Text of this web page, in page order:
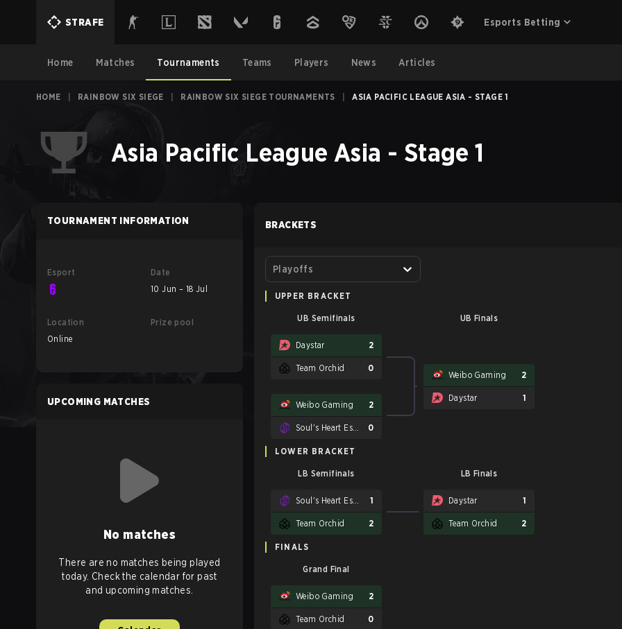
STRAFE Esports Betting
Home Matches Tournaments Teams Players News Articles
HOME RAINBOW SIX SIEGE RAINBOW SIX SIEGE TOURNAMENTS ASIA PACIFIC LEAGUE ASIA - STAGE 1
Asia Pacific League Asia - Stage 1
TOURNAMENT INFORMATION
Esport
Date
10 Jun – 18 Jul
Location
Online
Prize pool
UPCOMING MATCHES
No matches
There are no matches being played
today. Check the calendar for past
and upcoming matches.
BRACKETS
Playoffs
UPPER BRACKET
UB Semifinals UB Finals
Daystar 2
Team Orchid 0
Weibo Gaming 2
0
Weibo Gaming 2
Daystar 1
LOWER BRACKET
LB Semifinals LB Finals
1
Team Orchid 2
Daystar 1
Team Orchid 2
FINALS
Grand Final
Weibo Gaming 2
Team Orchid 0